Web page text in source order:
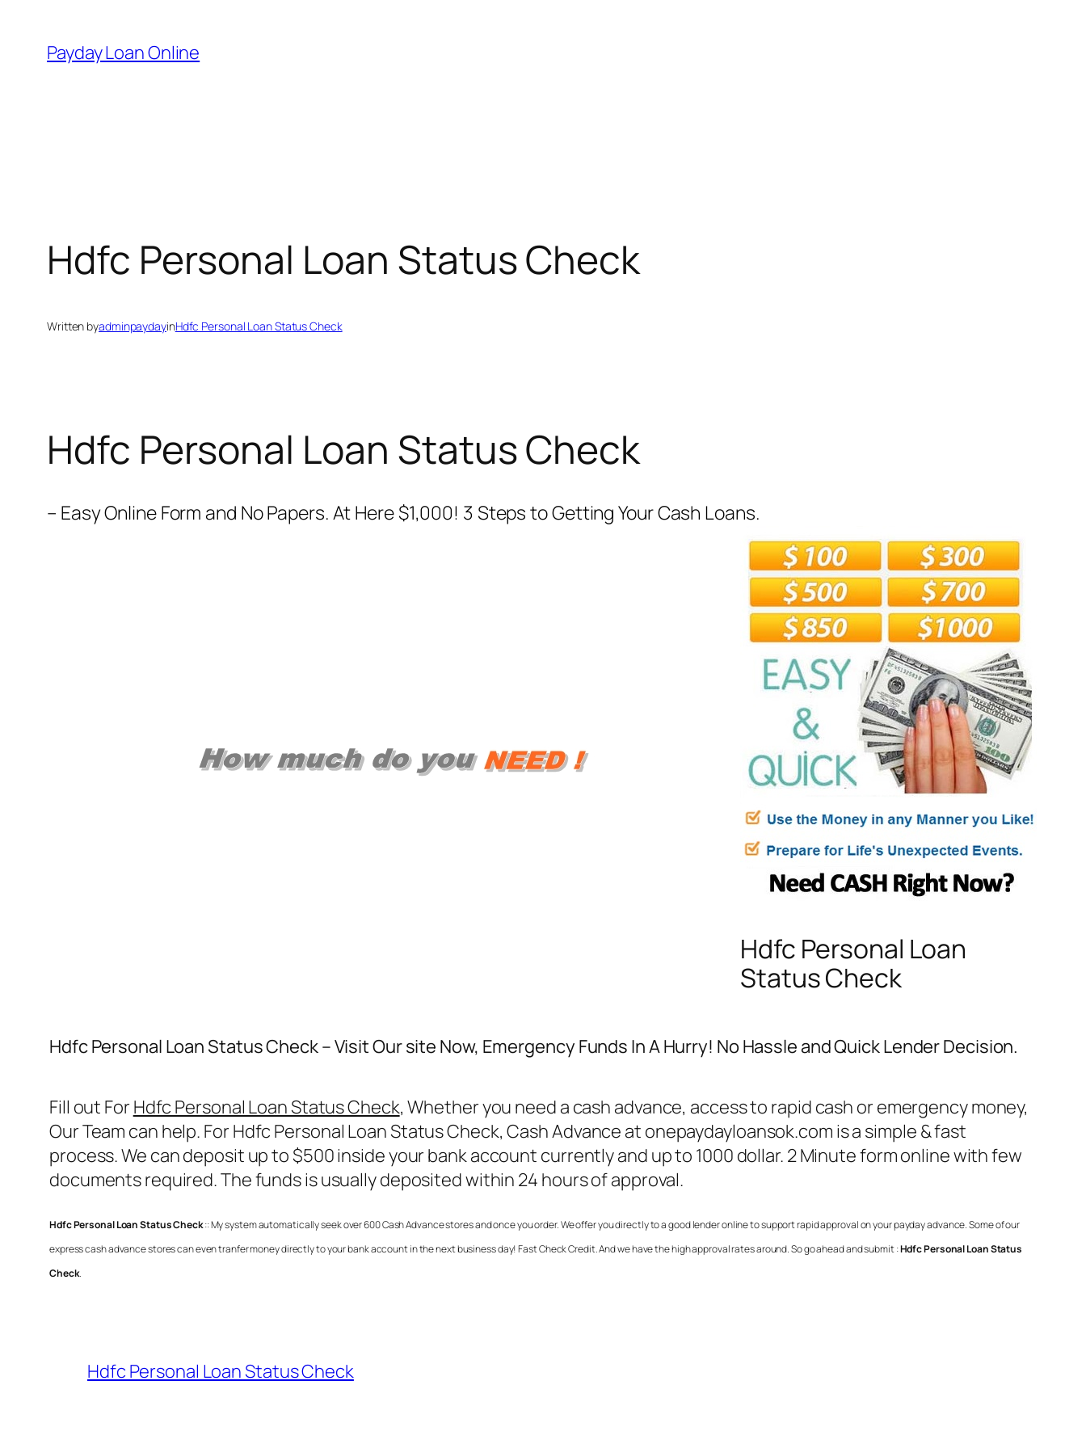
content
Payday Loan Online
Hdfc Personal Loan Status Check
Written byadminpaydayinHdfc Personal Loan Status Check
Hdfc Personal Loan Status Check
– Easy Online Form and No Papers. At Here $1,000! 3 Steps to Getting Your Cash Loans.
Hdfc Personal Loan
Status Check
Hdfc Personal Loan Status Check – Visit Our site Now, Emergency Funds In A Hurry! No Hassle and Quick Lender Decision.
Fill out For Hdfc Personal Loan Status Check, Whether you need a cash advance, access to rapid cash or emergency money,
Our Team can help. For Hdfc Personal Loan Status Check, Cash Advance at onepaydayloansok.com is a simple & fast
process. We can deposit up to $500 inside your bank account currently and up to 1000 dollar. 2 Minute form online with few
documents required. The funds is usually deposited within 24 hours of approval.
Hdfc Personal Loan Status Check:: My system automatically seek over 600 Cash Advance stores and once you order. We offer you directly to a good lender online to support rapid approval on your payday advance. Some of our
express cash advance stores can even tranfer money directly to your bank account in the next business day! Fast Check Credit. And we have the high approval rates around. So go ahead and submit :Hdfc Personal Loan Status
Check.
Hdfc Personal Loan Status Check